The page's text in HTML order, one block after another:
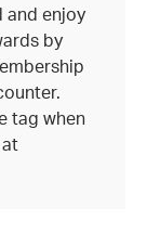
and enjoy
by
tag when